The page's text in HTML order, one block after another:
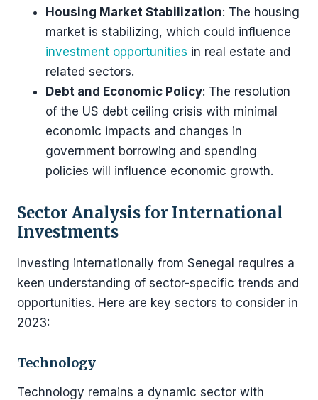
Housing Market Stabilization: The housing
market is stabilizing, which could influence
investment opportunities in real estate and
related sectors​​.
Debt and Economic Policy: The resolution
of the US debt ceiling crisis with minimal
economic impacts and changes in
government borrowing and spending
policies will influence economic growth​​.
Sector Analysis for International
Investments
Investing internationally from Senegal requires a
keen understanding of sector-specific trends and
opportunities. Here are key sectors to consider in
2023:
Technology
Technology remains a dynamic sector with